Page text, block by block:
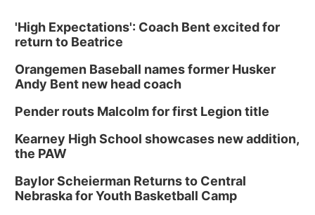
'High Expectations': Coach Bent excited for
return to Beatrice
Orangemen Baseball names former Husker
Andy Bent new head coach
Pender routs Malcolm for first Legion title
Kearney High School showcases new addition,
the PAW
Baylor Scheierman Returns to Central
Nebraska for Youth Basketball Camp